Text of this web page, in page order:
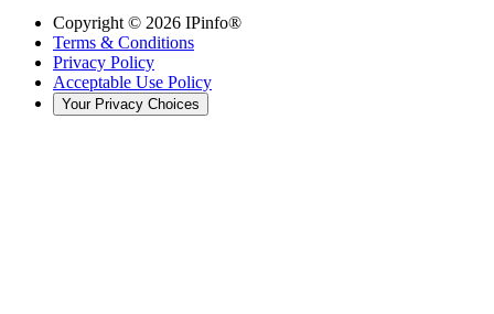
Copyright © 2026 IPinfo®
Terms & Conditions
Privacy Policy
Acceptable Use Policy
Your Privacy Choices